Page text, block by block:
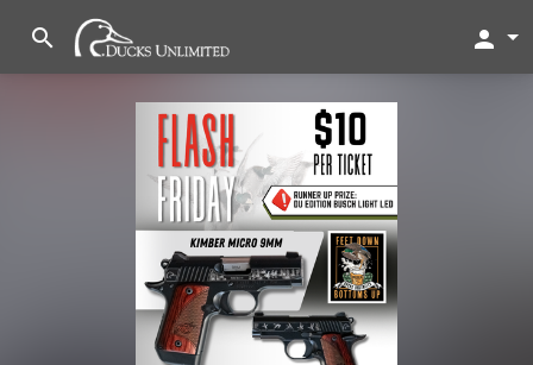
search person